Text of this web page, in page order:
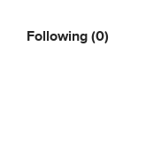
Following(0)